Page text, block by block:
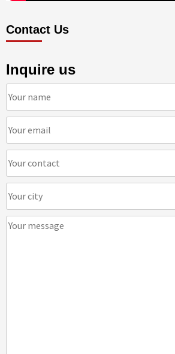
Contact Us
Inquire us